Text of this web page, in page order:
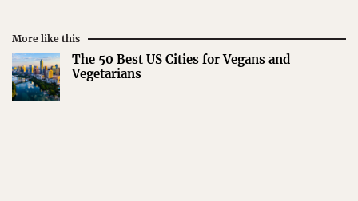
More like this
The 50 Best US Cities for Vegans and
Vegetarians